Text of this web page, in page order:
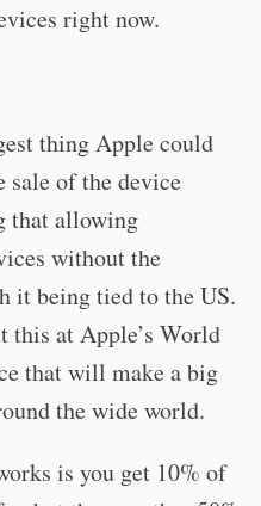
right now.
thing Apple could
sale of the device
that allowing
without the
it being tied to the US.
this at Apple’s World
that will make a big
the wide world.
is you get 10% of